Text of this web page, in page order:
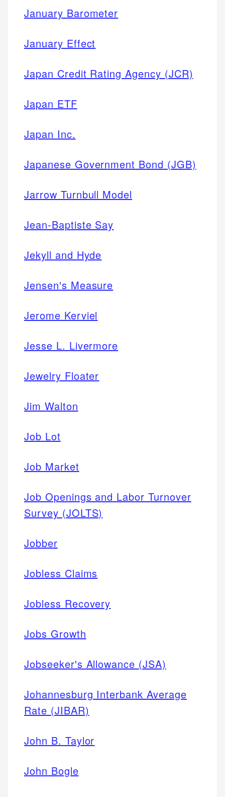
January Barometer
January Effect
Japan Credit Rating Agency (JCR)
Japan ETF
Japan Inc.
Japanese Government Bond (JGB)
Jarrow Turnbull Model
Jean-Baptiste Say
Jekyll and Hyde
Jensen's Measure
Jerome Kerviel
Jesse L. Livermore
Jewelry Floater
Jim Walton
Job Lot
Job Market
Job Openings and Labor Turnover
Survey (JOLTS)
Jobber
Jobless Claims
Jobless Recovery
Jobs Growth
Jobseeker's Allowance (JSA)
Johannesburg Interbank Average
Rate (JIBAR)
John B. Taylor
John Bogle